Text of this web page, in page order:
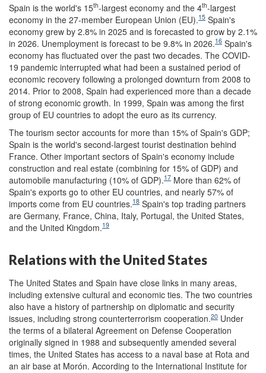
Spain is the world's 15th-largest economy and the 4th-largest
economy in the 27-member European Union (EU).15 Spain's
economy grew by 2.8% in 2025 and is forecasted to grow by 2.1%
in 2026. Unemployment is forecast to be 9.8% in 2026.16 Spain's
economy has fluctuated over the past two decades. The COVID-
19 pandemic interrupted what had been a sustained period of
economic recovery following a prolonged downturn from 2008 to
2014. Prior to 2008, Spain had experienced more than a decade
of strong economic growth. In 1999, Spain was among the first
group of EU countries to adopt the euro as its currency.
The tourism sector accounts for more than 15% of Spain's GDP;
Spain is the world's second-largest tourist destination behind
France. Other important sectors of Spain's economy include
construction and real estate (combining for 15% of GDP) and
automobile manufacturing (10% of GDP).17 More than 62% of
Spain's exports go to other EU countries, and nearly 57% of
imports come from EU countries.18 Spain's top trading partners
are Germany, France, China, Italy, Portugal, the United States,
and the United Kingdom.19
Relations with the United States
The United States and Spain have close links in many areas,
including extensive cultural and economic ties. The two countries
also have a history of partnership on diplomatic and security
issues, including strong counterterrorism cooperation.20 Under
the terms of a bilateral Agreement on Defense Cooperation
originally signed in 1988 and subsequently amended several
times, the United States has access to a naval base at Rota and
an air base at Morón. According to the International Institute for